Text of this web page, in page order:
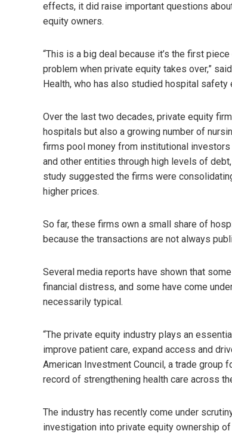
effects, it did raise important questions
equity owners.
“This is a big deal because it’s the first
problem when private equity takes over,”
Health, who has also studied hospital safety
Over the last two decades, private equity
hospitals but also a growing number of
firms pool money from institutional
and other entities through high levels of
study suggested the firms were
higher prices.
So far, these firms own a small share of
because the transactions are not always
Several media reports have shown that
financial distress, and some have come
necessarily typical.
“The private equity industry plays an
improve patient care, expand access and
American Investment Council, a trade group
record of strengthening health care across
The industry has recently come under
investigation into private equity ownership